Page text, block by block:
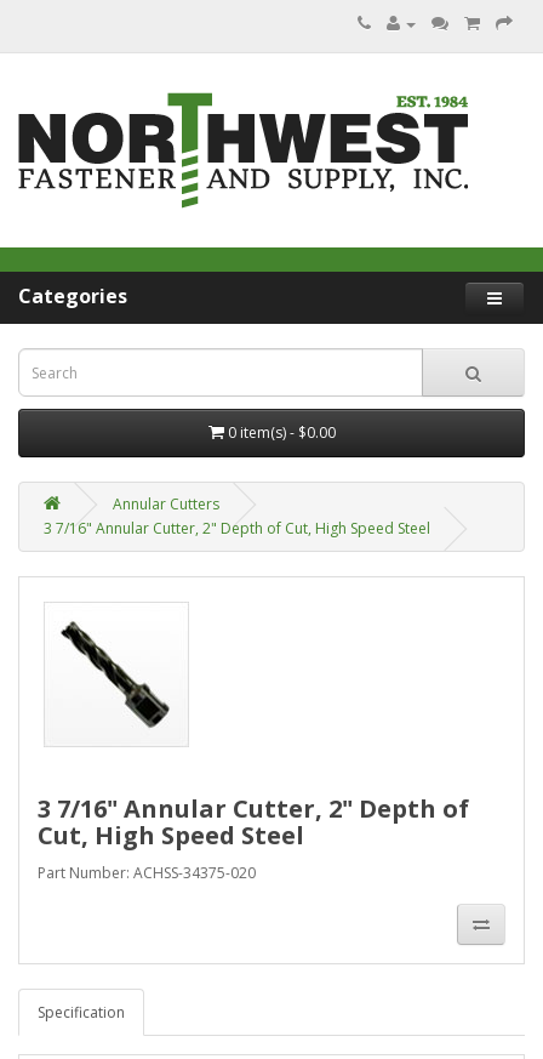
Categories
0 item(s) - $0.00
Annular Cutters
3 7/16" Annular Cutter, 2" Depth of Cut, High Speed Steel
3 7/16" Annular Cutter, 2" Depth of
Cut, High Speed Steel
Part Number: ACHSS-34375-020
Specification